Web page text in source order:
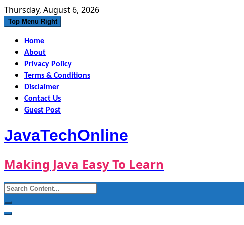
Skip
to
Thursday, August 6, 2026
Top Menu Right
Home
About
Privacy Policy
Terms & Conditions
Disclaimer
Contact Us
Guest Post
JavaTechOnline
Making Java Easy To Learn
Search
for: